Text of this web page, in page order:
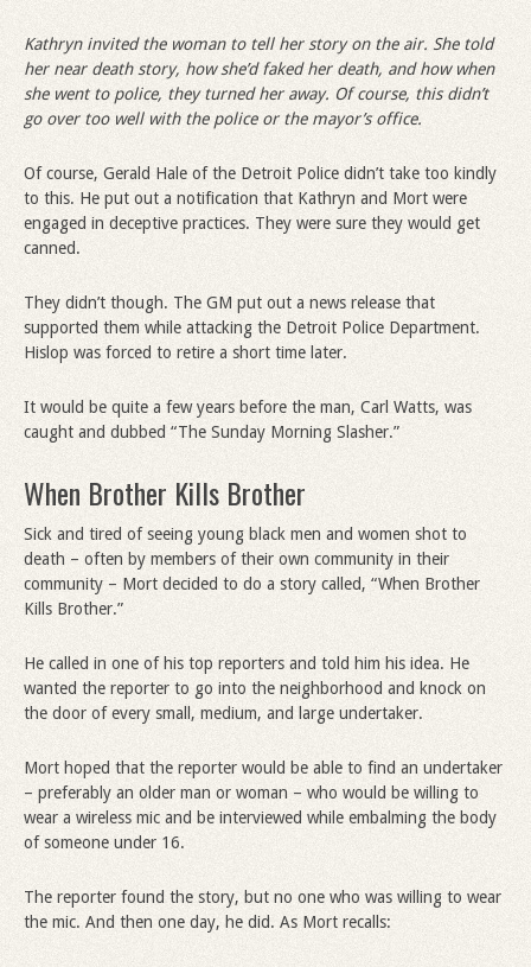
Kathryn invited the woman to tell her story on the air. She told
her near death story, how she’d faked her death, and how when
she went to police, they turned her away. Of course, this didn’t
go over too well with the police or the mayors office.
Of course, Gerald Hale of the Detroit Police didn’t take too kindly
to this. He put out a notification that Kathryn and Mort were
engaged in deceptive practices. They were sure they would get
canned.
They didn’t though. The GM put out a news release that
supported them while attacking the Detroit Police Department.
Hislop was forced to retire a short time later.
It would be quite a few years before the man, Carl Watts, was
caught and dubbed “The Sunday Morning Slasher.”
When Brother Kills Brother
Sick and tired of seeing young black men and women shot to
death – often by members of their own community in their
community – Mort decided to do a story called, “When Brother
Kills Brother.”
He called in one of his top reporters and told him his idea. He
wanted the reporter to go into the neighborhood and knock on
the door of every small, medium, and large undertaker.
Mort hoped that the reporter would be able to find an undertaker
– preferably an older man or woman – who would be willing to
wear a wireless mic and be interviewed while embalming the body
of someone under 16.
The reporter found the story, but no one who was willing to wear
the mic. And then one day, he did. As Mort recalls: